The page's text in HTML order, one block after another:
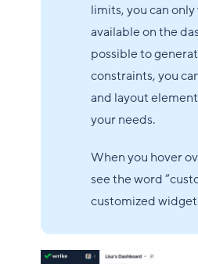
limits, you can
available on the
possible to
constraints, you
and layout
your needs.
When you hover
see the word
customized